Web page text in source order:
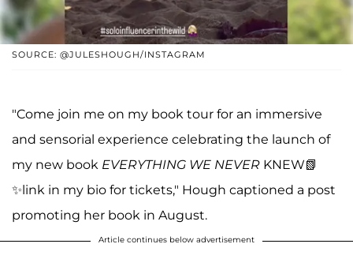
SOURCE: @JULESHOUGH/INSTAGRAM
"Come join me on my book tour for an immersive
and sensorial experience celebrating the launch of
my new book EVERYTHING WE NEVER KNEW📗
✨link in my bio for tickets," Hough captioned a post
promoting her book in August.
Article continues below advertisement